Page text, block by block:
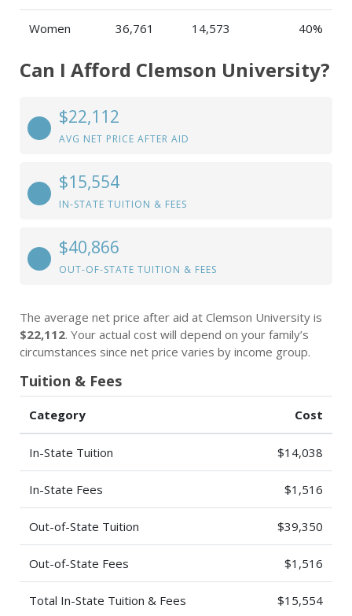
Women 36,761 14,573 40%
Can I Afford Clemson University?
$22,112
AVG NET PRICE AFTER AID
$15,554
IN-STATE TUITION & FEES
$40,866
OUT-OF-STATE TUITION & FEES
The average net price after aid at Clemson University is
$22,112. Your actual cost will depend on your family’s
circumstances since net price varies by income group.
Tuition & Fees
Category Cost
In-State Tuition $14,038
In-State Fees $1,516
Out-of-State Tuition $39,350
Out-of-State Fees $1,516
Total In-State Tuition & Fees $15,554